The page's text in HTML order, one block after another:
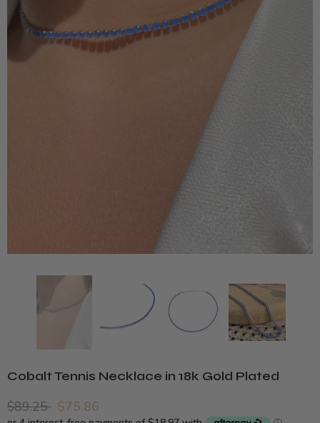
Cobalt Tennis Necklace in 18k Gold Plated
$89.25 $75.86